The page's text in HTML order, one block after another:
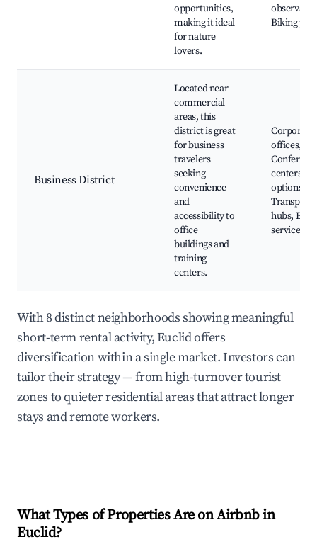
opportunities,
making it ideal
for nature
lovers.
Biking
Business District
Located near
commercial
areas, this
district is great
for business
travelers
seeking
convenience
and
accessibility to
office
buildings and
training
centers.
Corporate
offices,
centers,
options,
hubs,
services
With 8 distinct neighborhoods showing meaningful
short-term rental activity, Euclid offers
diversification within a single market. Investors can
tailor their strategy — from high-turnover tourist
zones to quieter residential areas that attract longer
stays and remote workers.
What Types of Properties Are on Airbnb in
Euclid?